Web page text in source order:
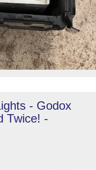
- Godox
Twice! -